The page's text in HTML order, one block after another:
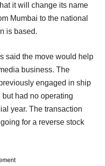
it will change its name
Mumbai to the national
is based.
said the move would help
business. The
engaged in ship
had no operating
year. The transaction
for a reverse stock